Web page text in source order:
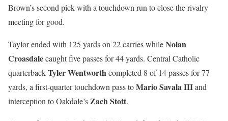
Brown’s second pick with a touchdown run to close the rivalry
meeting for good.
Taylor ended with 125 yards on 22 carries whileNolan
Croasdalecaught five passes for 44 yards. Central Catholic
quarterbackTyler Wentworthcompleted 8 of 14 passes for 77
yards, a first-quarter touchdown pass toMario Savala IIIand
interception to Oakdale’sZach Stott.